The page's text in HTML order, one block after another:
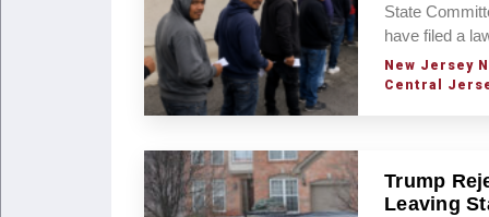
State
have filed a
New Jersey
Central
Trump
Leaving